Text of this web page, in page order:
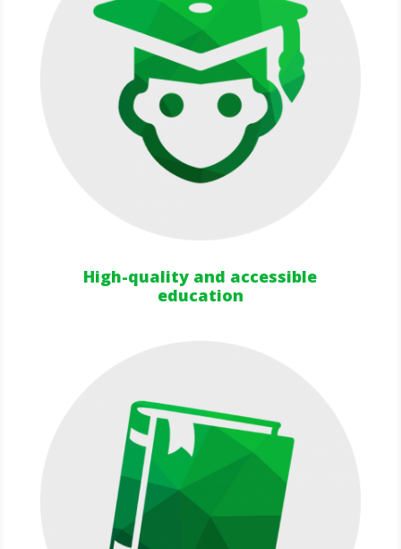
High-quality and accessible
education